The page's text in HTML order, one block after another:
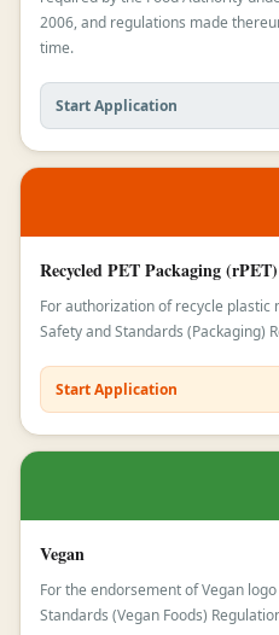
2006, and regulations made
time.
Start Application
Recycled PET Packaging (rPET)
For authorization of recycle plastic
Safety and Standards (Packaging)
Start Application
Vegan
For the endorsement of Vegan
Standards (Vegan Foods)